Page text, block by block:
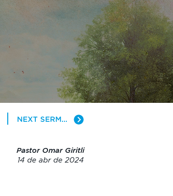
NEXT SERMON
Pastor Omar Giritli
14 de abr de 2024